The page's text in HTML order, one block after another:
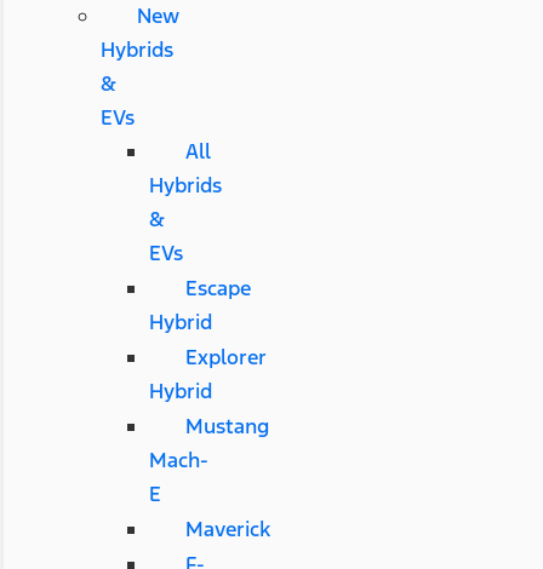
New
Hybrids
&
EVs
All
Hybrids
&
EVs
Escape
Hybrid
Explorer
Hybrid
Mustang
Mach-
E
Maverick